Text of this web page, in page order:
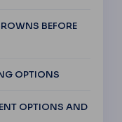
BEFORE
OPTIONS
OPTIONS AND